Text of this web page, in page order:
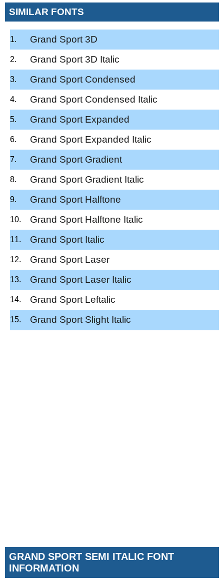
SIMILAR FONTS
Grand Sport 3D
Grand Sport 3D Italic
Grand Sport Condensed
Grand Sport Condensed Italic
Grand Sport Expanded
Grand Sport Expanded Italic
Grand Sport Gradient
Grand Sport Gradient Italic
Grand Sport Halftone
Grand Sport Halftone Italic
Grand Sport Italic
Grand Sport Laser
Grand Sport Laser Italic
Grand Sport Leftalic
Grand Sport Slight Italic
GRAND SPORT SEMI ITALIC FONT
INFORMATION